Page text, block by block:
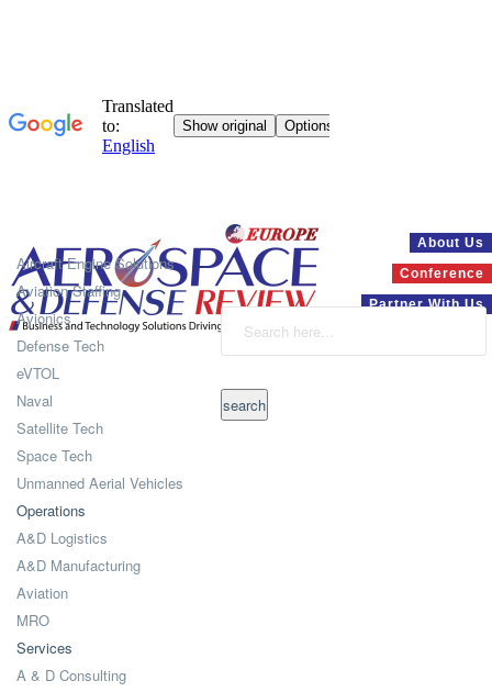
About Us
Conference
Partner With Us
Aircraft Engine Solutions
Aviation Staffing
Avionics
Defense Tech
eVTOL
Naval
Satellite Tech
Space Tech
Unmanned Aerial Vehicles
Operations
A&D Logistics
A&D Manufacturing
Aviation
MRO
Services
A & D Consulting